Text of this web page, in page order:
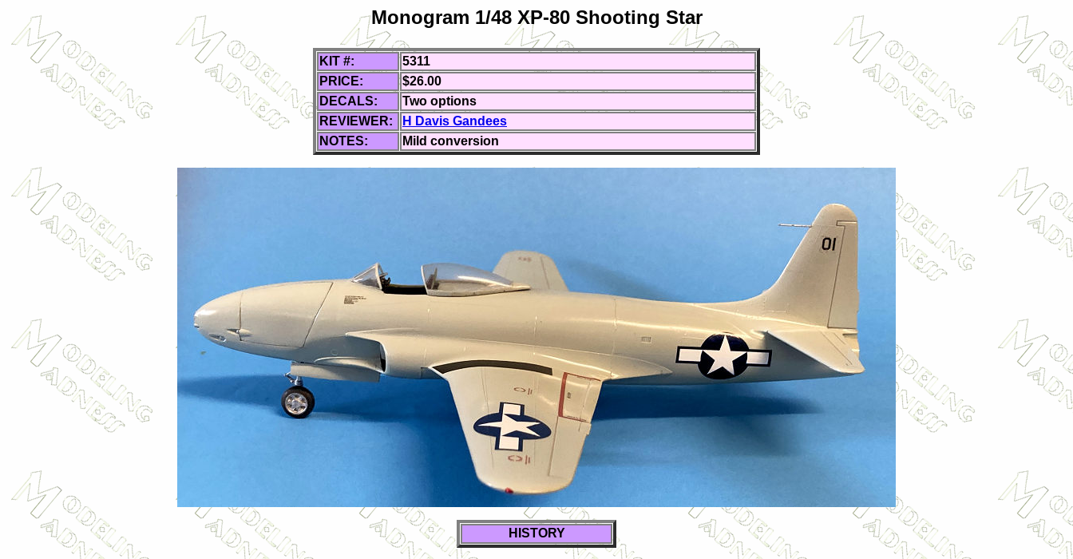
Monogram 1/48 XP-80 Shooting Star
KIT #:
5311
PRICE:
$26.00
DECALS:
Two options
REVIEWER:
H Davis Gandees
NOTES:
Mild conversion
HISTORY